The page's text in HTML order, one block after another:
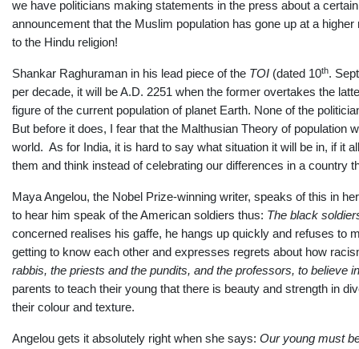
we have politicians making statements in the press about a
announcement that the Muslim population has gone up at a
to the Hindu religion!
Shankar Raghuraman in his lead piece of the TOI (dated 10th.
per decade, it will be A.D. 2251 when the former overtakes the
figure of the current population of planet Earth. None of the
But before it does, I fear that the Malthusian Theory of
world. As for India, it is hard to say what situation it will be in, if it
them and think instead of celebrating our differences in a country
Maya Angelou, the Nobel Prize-winning writer, speaks of this in
to hear him speak of the American soldiers thus: The black
concerned realises his gaffe, he hangs up quickly and refuses to
getting to know each other and expresses regrets about how
rabbis, the priests and the pundits, and the professors, to believe
parents to teach their young that there is beauty and strength in
their colour and texture.
Angelou gets it absolutely right when she says: Ouryoung must